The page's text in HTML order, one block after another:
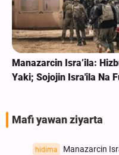
Manazarcin Isra’ila:
Yaki; Sojojin Isra'ila Na
Mafi yawan ziyarta
hidima
Manazarcin